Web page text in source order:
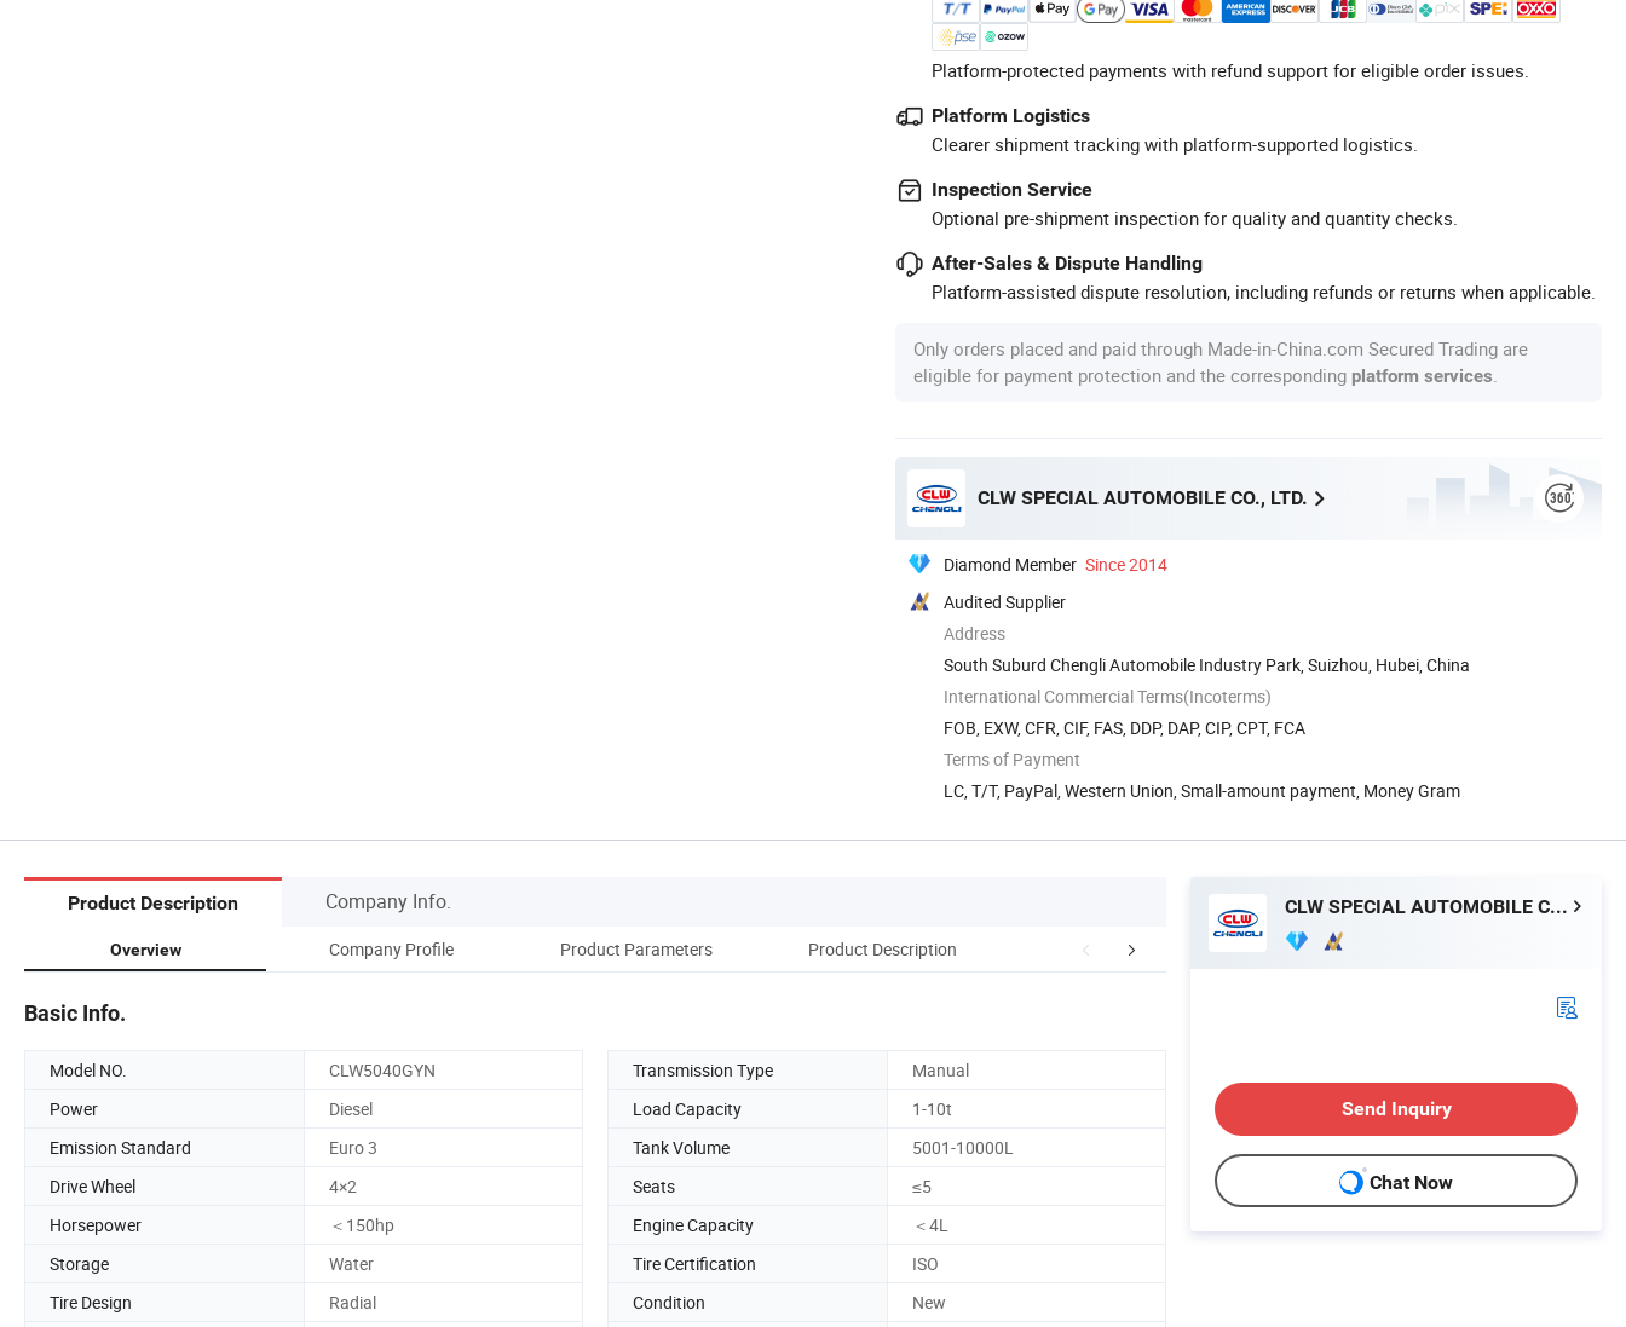
Platform-protected payments with refund support for eligible order issues.
Platform Logistics
Clearer shipment tracking with platform-supported logistics.
Inspection Service
Optional pre-shipment inspection for quality and quantity checks.
After-Sales & Dispute Handling
Platform-assisted dispute resolution, including refunds or returns when applicable.
Only orders placed and paid through Made-in-China.com Secured Trading are
eligible for payment protection and the corresponding platform services
CLW SPECIAL AUTOMOBILE CO., LTD.
Diamond Member Since 2014
Audited Supplier
Address
South Suburd Chengli Automobile Industry Park, Suizhou, Hubei, China
International Commercial Terms(Incoterms)
FOB, EXW, CFR, CIF, FAS, DDP, DAP, CIP, CPT, FCA
Terms of Payment
LC, T/T, PayPal, Western Union, Small-amount payment, Money Gram
Product Description Company Info.
Overview Company Profile Product Parameters Product Description Certifications Packaging & Shipping
Basic Info.
Model NO. CLW5040GYN Transmission Type
Manual
Power
Diesel Load Capacity
1-10t
Emission Standard
Euro 3 Tank Volume
5001-10000L
Drive Wheel
4×2 Seats
≤5
Horsepower
＜150hp Engine Capacity
＜4L
Storage
Water Tire Certification
ISO
Tire Design
Radial Condition New
CLW SPECIAL AUTOMOBILE CO., LTD.
Send Inquiry
Chat Now